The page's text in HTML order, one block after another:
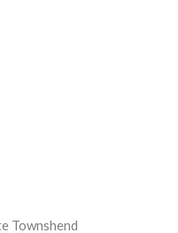
Townshend